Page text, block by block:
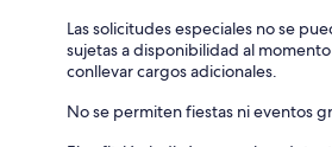
Las solicitudes especiales no se
sujetas a disponibilidad al
conllevar cargos adicionales.
No se permiten fiestas ni eventos